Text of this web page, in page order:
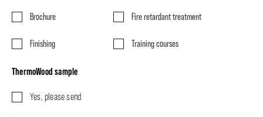
Brochure Fire retardant treatment
Finishing Training courses
ThermoWood sample
Yes, please send